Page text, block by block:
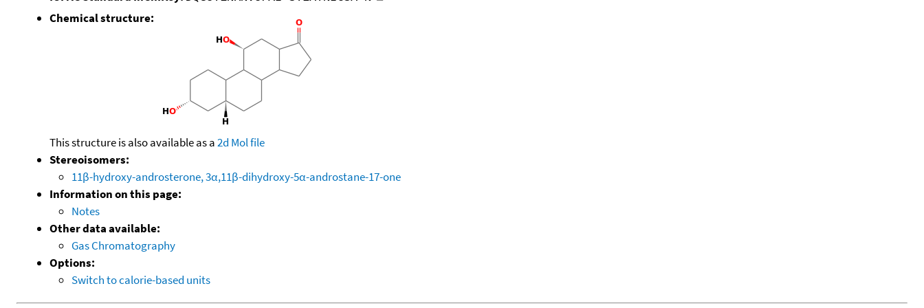
Chemical structure:
This structure is also available as a2d Mol file
Stereoisomers:
11β-hydroxy-androsterone, 3α,11β-dihydroxy-5α-androstane-17-one
Information on this page:
Notes
Other data available:
Gas Chromatography
Options:
Switch to calorie-based units